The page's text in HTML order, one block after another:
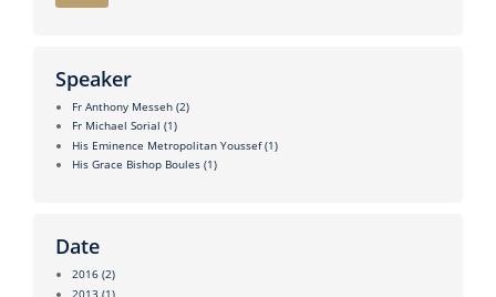
Speaker
Fr Anthony Messeh (2)
Fr Michael Sorial (1)
His Eminence Metropolitan Youssef (1)
His Grace Bishop Boules (1)
Date
2016 (2)
2013 (1)